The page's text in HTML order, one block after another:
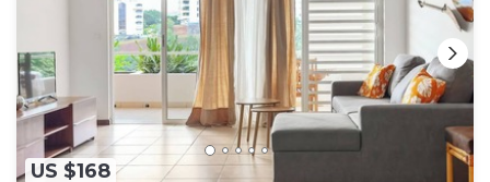
US $168